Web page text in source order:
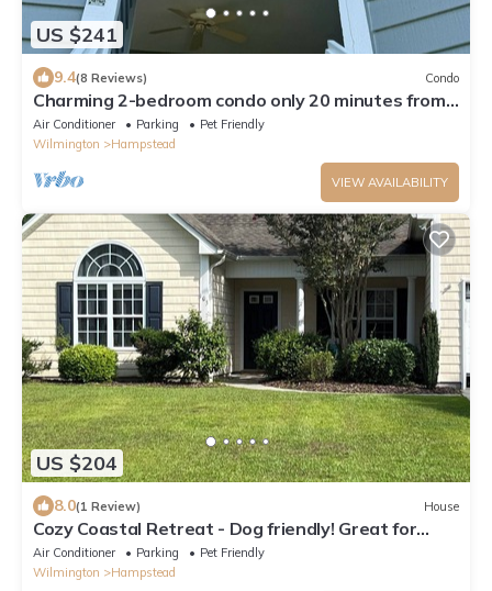
US $241
9.4(8 Reviews) Condo
Charming 2-bedroom condo only 20 minutes from
the famous Topsail Island
Air Conditioner Parking
Pet Friendly
Wilmington
Hampstead
VIEW AVAILABILITY
US $204
8.0(1 Review) House
Cozy Coastal Retreat - Dog friendly! Great for
longer Stays/Corporate
Air Conditioner Parking
Pet Friendly
Wilmington
Hampstead